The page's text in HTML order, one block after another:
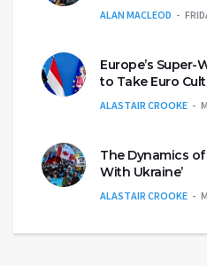
ALAN MACLEOD
Europe’s Super-
to Take Euro
ALASTAIR CROOKE
The Dynamics of
With Ukraine’
ALASTAIR CROOKE